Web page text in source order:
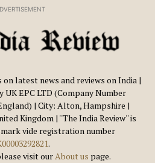
on latest news and reviews on India |
UK EPC LTD (Company Number
| City: Alton, Hampshire |
Kingdom | ''The India Review'' is
vide registration number
.
visit ourAbout us page.